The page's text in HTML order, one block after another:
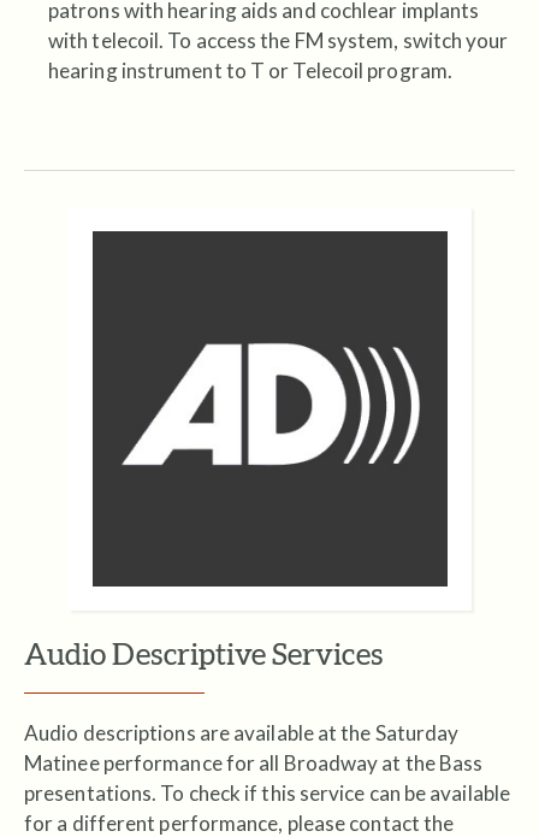
patrons with hearing aids and cochlear implants
with telecoil. To access the FM system, switch your
hearing instrument to T or Telecoil program.
Audio Descriptive Services
Audio descriptions are available at the Saturday
Matinee performance for all Broadway at the Bass
presentations. To check if this service can be available
for a different performance, please contact the